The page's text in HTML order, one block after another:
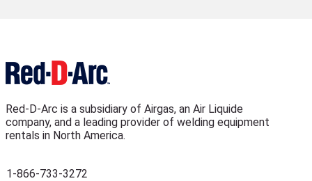
Red-D-Arc is a subsidiary of Airgas, an Air Liquide
company, and a leading provider of welding equipment
rentals in North America.
1-866-733-3272